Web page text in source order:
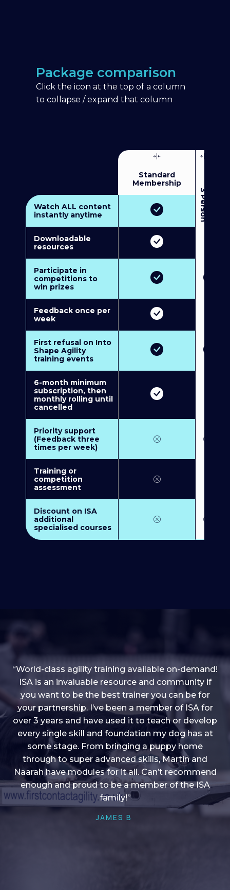
Package comparison
Click the icon at the top of a column
to collapse / expand that column
Standard
Membership
3
P
e
r
s
o
n
M
u
l
t
i
-
M
e
m
b
e
r
s
h
i
Watch ALL content
instantly anytime
Downloadable
resources
Participate in
competitions to
win prizes
Feedback once per
week
First refusal on Into
Shape Agility
training events
6-month minimum
subscription, then
monthly rolling until
cancelled
Priority support
(Feedback three
times per week)
Training or
competition
assessment
Discount on ISA
additional
specialised courses
“I love into shape, I think it covers a lot of content
to give me plenty of ideas, I enjoy watching the
younger dogs learn through their skill sets and if
there is anything I ever want to learn/ brush up on
it’s always there!”
HELEN A
“World-class agility training available on-demand!
ISA is an invaluable resource and community if
you want to be the best trainer you can be for
your partnership. I’ve been a member of ISA for
over 3 years and have used it to teach or develop
every single skill and foundation my dog has at
some stage. From bringing a puppy home
through to super advanced skills, Martin and
Naarah have modules for it all. Can’t recommend
enough and proud to be a member of the ISA
family!”
JAMES B